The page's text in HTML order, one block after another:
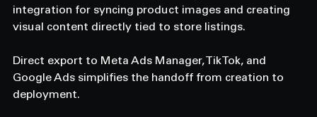
integration for syncing product images and creating
visual content directly tied to store listings.
Direct export to Meta Ads Manager, TikTok, and
Google Ads simplifies the handoff from creation to
deployment.